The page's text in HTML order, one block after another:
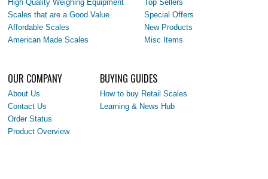
High Quality Weighing Equipment
Scales that are a Good Value
Affordable Scales
American Made Scales
Top Sellers
Special Offers
New Products
Misc Items
OUR COMPANY
About Us
Contact Us
Order Status
Product Overview
BUYING GUIDES
How to buy Retail Scales
Learning & News Hub